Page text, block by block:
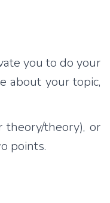
you to do your
about your topic,
theory/theory), or
points.